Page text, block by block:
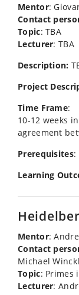
Mentor:
Contact
Topic: TBA
Lecturer: TBA
Description:
Project
Time Frame:
10-12 weeks
agreement
Prerequisites:
Learning
Mentor:
Contact
Michael
Topic: Primes
Lecturer: